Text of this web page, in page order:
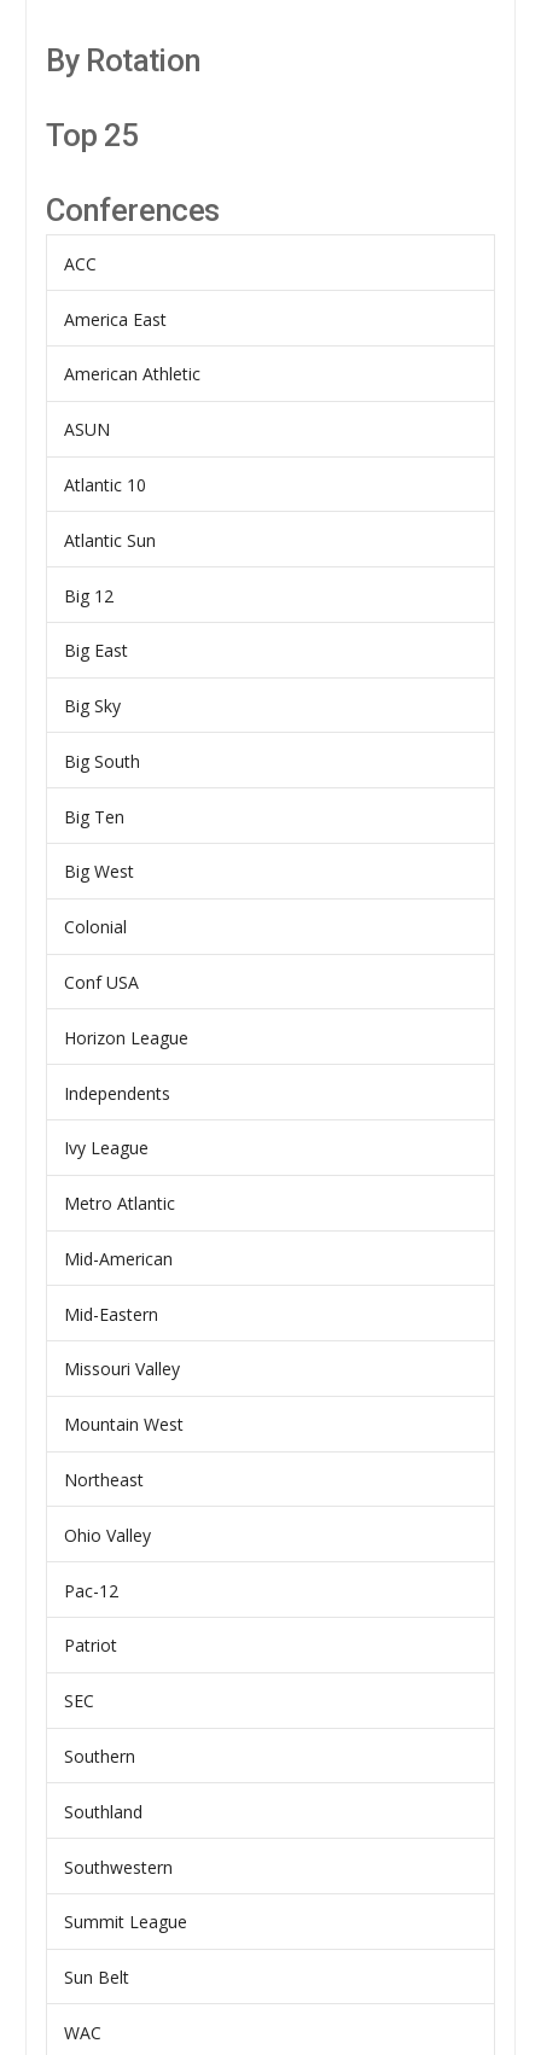
By Rotation
Top 25
Conferences
ACC
America East
American Athletic
ASUN
Atlantic 10
Atlantic Sun
Big 12
Big East
Big Sky
Big South
Big Ten
Big West
Colonial
Conf USA
Horizon League
Independents
Ivy League
Metro Atlantic
Mid-American
Mid-Eastern
Missouri Valley
Mountain West
Northeast
Ohio Valley
Pac-12
Patriot
SEC
Southern
Southland
Southwestern
Summit League
Sun Belt
WAC